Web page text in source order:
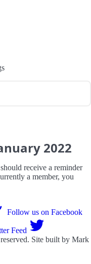
2022
receive a reminder
a member, you
Follow us on Facebook
Feed
Site built by Mark